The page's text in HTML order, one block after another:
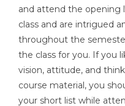
and attend the
class and are intrigued
throughout the
the class for you. If you
vision, attitude, and
course material, you
your short list while